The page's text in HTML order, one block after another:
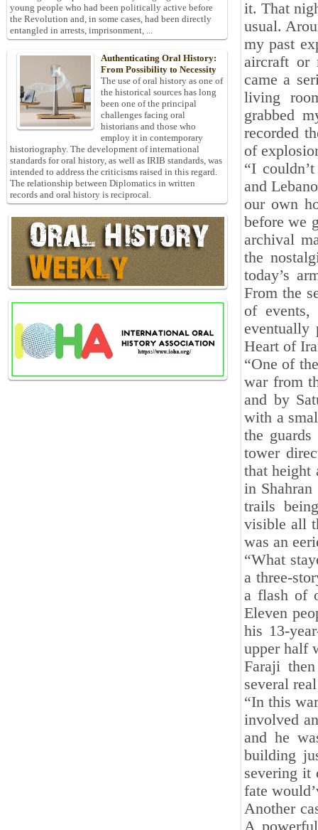
it. That
usual.
my past
aircraft or
came a
living
grabbed
recorded
of
“I
and
our own
before we
archival
the
today’s
From the
of
eventually
Heart of
“One of
war from
and by
with a
the
tower
that height
in
trails
visible all
was an
“What
a three-
a flash of
Eleven
his 13-
upper half
Faraji
several
“In this
involved
and he
building
severing it
fate
Another
A
young people who had been politically active before
the Revolution and, in some cases, had been directly
entangled in arrests, imprisonment, ...
Authenticating Oral History:
From Possibility to Necessity
The use of oral history as one of
the historical sources has long
been one of the principal
challenges facing oral
historians and those who
employ it in contemporary
historiography. The development of international
standards for oral history, as well as IRIB standards, was
intended to address the criticisms raised in this regard.
The relationship between Diplomatics in written
records and oral history is reciprocal.